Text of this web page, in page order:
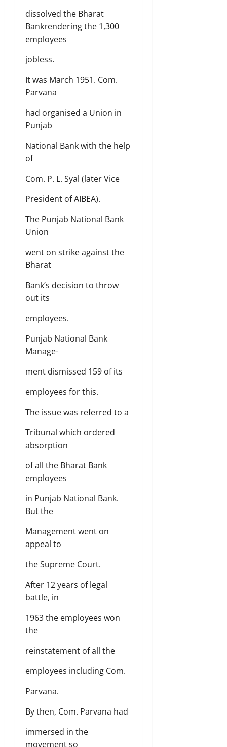
dissolved the Bharat
Bankrendering the 1,300
employees
jobless.
It was March 1951. Com.
Parvana
had organised a Union in
Punjab
National Bank with the help
of
Com. P. L. Syal (later Vice
President of AIBEA).
The Punjab National Bank
Union
went on strike against the
Bharat
Bank’s decision to throw
out its
employees.
Punjab National Bank
Manage-
ment dismissed 159 of its
employees for this.
The issue was referred to a
Tribunal which ordered
absorption
of all the Bharat Bank
employees
in Punjab National Bank.
But the
Management went on
appeal to
the Supreme Court.
After 12 years of legal
battle, in
1963 the employees won
the
reinstatement of all the
employees including Com.
Parvana.
By then, Com. Parvana had
immersed in the
movement so